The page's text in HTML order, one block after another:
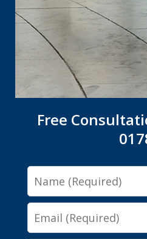
Free
Name
Email